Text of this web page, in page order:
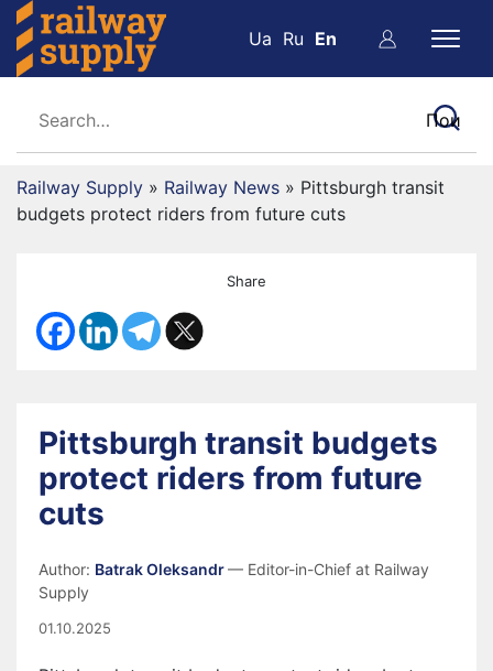
Ua Ru En
Railway Supply » Railway News » Pittsburgh transit
budgets protect riders from future cuts
Share
Pittsburgh transit budgets
protect riders from future
cuts
Author: Batrak Oleksandr— Editor-in-Chief at Railway
Supply
01.10.2025